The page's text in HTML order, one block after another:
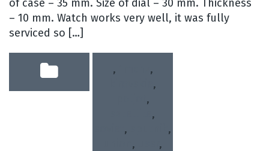
of case – 35 mm. Size of dial – 30 mm. Thickness
– 10 mm. Watch works very well, it was fully
serviced so […]
,
,
,
,
,
,
,
,
,